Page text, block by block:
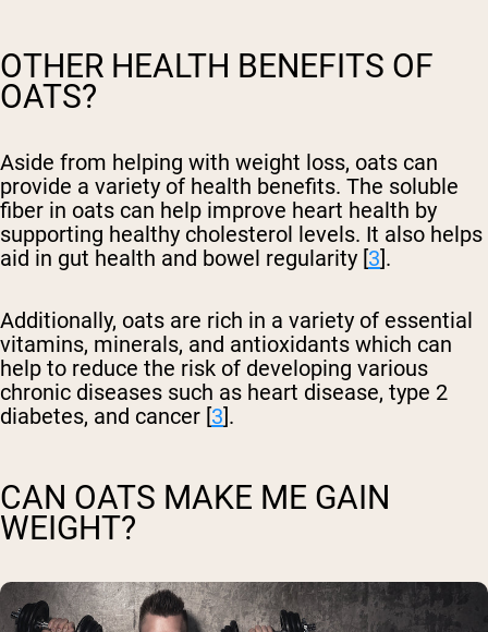
OTHER HEALTH BENEFITS OF
OATS?
Aside from helping with weight loss, oats can
provide a variety of health benefits. The soluble
fiber in oats can help improve heart health by
supporting healthy cholesterol levels. It also helps
aid in gut health and bowel regularity [3].
Additionally, oats are rich in a variety of essential
vitamins, minerals, and antioxidants which can
help to reduce the risk of developing various
chronic diseases such as heart disease, type 2
diabetes, and cancer [3].
CAN OATS MAKE ME GAIN
WEIGHT?